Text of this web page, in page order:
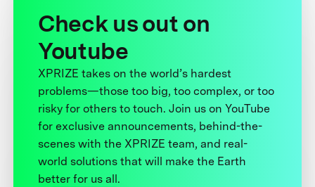
Check us out on
Youtube
XPRIZE takes on the world’s hardest
problems—those too big, too complex, or too
risky for others to touch. Join us on YouTube
for exclusive announcements, behind-the-
scenes with the XPRIZE team, and real-
world solutions that will make the Earth
better for us all.